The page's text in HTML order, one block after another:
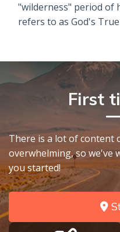
"wilderness" period of
refers to as God's
First
There is a lot of content
overwhelming, so we've
you started!